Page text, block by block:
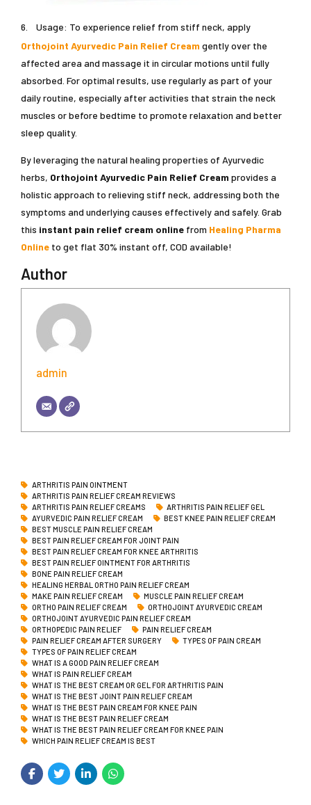
6.
Usage: To experience relief from stiff neck, apply
Orthojoint Ayurvedic Pain Relief Cream gently over the
affected area and massage it in circular motions until fully
absorbed. For optimal results, use regularly as part of your
daily routine, especially after activities that strain the neck
muscles or before bedtime to promote relaxation and better
sleep quality.
By leveraging the natural healing properties of Ayurvedic
herbs, Orthojoint Ayurvedic Pain Relief Cream provides a
holistic approach to relieving stiff neck, addressing both the
symptoms and underlying causes effectively and safely. Grab
this instant pain relief cream online from Healing Pharma
Online to get flat 30% instant off, COD available!
Author
admin
ARTHRITIS PAIN OINTMENT
ARTHRITIS PAIN RELIEF CREAM REVIEWS
ARTHRITIS PAIN RELIEF CREAMS
ARTHRITIS PAIN RELIEF GEL
AYURVEDIC PAIN RELIEF CREAM
BEST KNEE PAIN RELIEF CREAM
BEST MUSCLE PAIN RELIEF CREAM
BEST PAIN RELIEF CREAM FOR JOINT PAIN
BEST PAIN RELIEF CREAM FOR KNEE ARTHRITIS
BEST PAIN RELIEF OINTMENT FOR ARTHRITIS
BONE PAIN RELIEF CREAM
HEALING HERBAL ORTHO PAIN RELIEF CREAM
MAKE PAIN RELIEF CREAM
MUSCLE PAIN RELIEF CREAM
ORTHO PAIN RELIEF CREAM
ORTHOJOINT AYURVEDIC CREAM
ORTHOJOINT AYURVEDIC PAIN RELIEF CREAM
ORTHOPEDIC PAIN RELIEF
PAIN RELIEF CREAM
PAIN RELIEF CREAM AFTER SURGERY
TYPES OF PAIN CREAM
TYPES OF PAIN RELIEF CREAM
WHAT IS A GOOD PAIN RELIEF CREAM
WHAT IS PAIN RELIEF CREAM
WHAT IS THE BEST CREAM OR GEL FOR ARTHRITIS PAIN
WHAT IS THE BEST JOINT PAIN RELIEF CREAM
WHAT IS THE BEST PAIN CREAM FOR KNEE PAIN
WHAT IS THE BEST PAIN RELIEF CREAM
WHAT IS THE BEST PAIN RELIEF CREAM FOR KNEE PAIN
WHICH PAIN RELIEF CREAM IS BEST